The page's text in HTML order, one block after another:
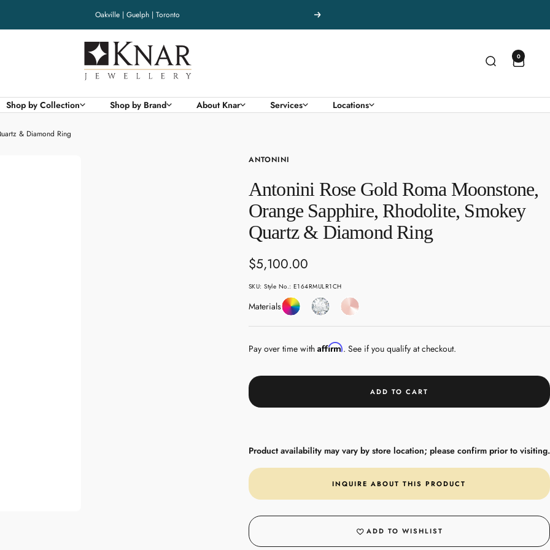
Oakville | Guelph | Toronto Next
Knar
Jewellery
0
Shop by Collection Shop by Brand About Knar Services Locations
& Diamond Ring
ANTONINI
Antonini Rose Gold Roma Moonstone,
Orange Sapphire, Rhodolite, Smokey
Quartz & Diamond Ring
Sale
price
$5,100.00
SKU:Style No.: E164RMULR1CH
MaterialsColoured
Gemstones
DiamondRose
Gold
Pay over time with Affirm. See if you qualify at checkout.
ADD TO CART
Product availability may vary by store location; please confirm prior to visiting.
INQUIRE ABOUT THIS PRODUCT
ADD TO WISHLIST